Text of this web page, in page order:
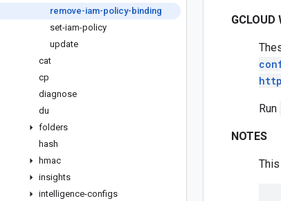
remove-iam-policy-binding
set-iam-policy
update
cat
cp
diagnose
du
folders
hash
hmac
insights
intelligence-configs
GCLOUD
http
Run
NOTES